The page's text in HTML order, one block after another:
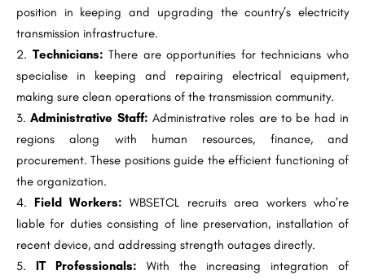
position in keeping and upgrading the country’s electricity
transmission infrastructure.
Technicians: There are opportunities for technicians who
specialise in keeping and repairing electrical equipment,
making sure clean operations of the transmission community.
Administrative Staff: Administrative roles are to be had in
regions along with human resources, finance, and
procurement. These positions guide the efficient functioning of
the organization.
Field Workers: WBSETCL recruits area workers who’re
liable for duties consisting of line preservation, installation of
recent device, and addressing strength outages directly.
IT Professionals: With the increasing integration of